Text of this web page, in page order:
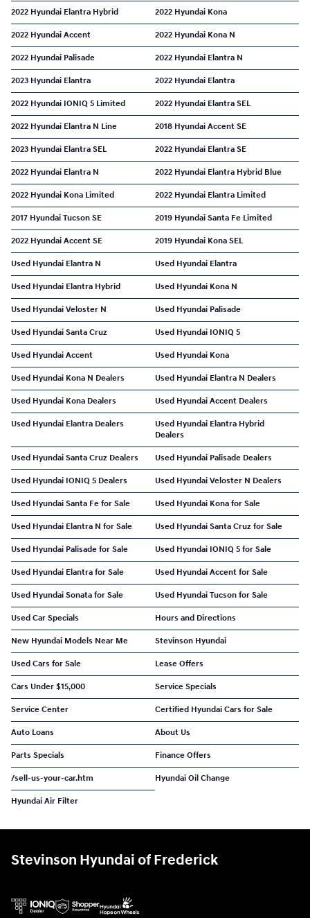
2022 Hyundai Elantra Hybrid 2022 Hyundai Kona
2022 Hyundai Accent 2022 Hyundai Kona N
2022 Hyundai Palisade 2022 Hyundai Elantra N
2023 Hyundai Elantra 2022 Hyundai Elantra
2022 Hyundai IONIQ 5 Limited 2022 Hyundai Elantra SEL
2022 Hyundai Elantra N Line 2018 Hyundai Accent SE
2023 Hyundai Elantra SEL 2022 Hyundai Elantra SE
2022 Hyundai Elantra N 2022 Hyundai Elantra Hybrid Blue
2022 Hyundai Kona Limited 2022 Hyundai Elantra Limited
2017 Hyundai Tucson SE 2019 Hyundai Santa Fe Limited
2022 Hyundai Accent SE 2019 Hyundai Kona SEL
Used Hyundai Elantra N Used Hyundai Elantra
Used Hyundai Elantra Hybrid Used Hyundai Kona N
Used Hyundai Veloster N Used Hyundai Palisade
Used Hyundai Santa Cruz Used Hyundai IONIQ 5
Used Hyundai Accent Used Hyundai Kona
Used Hyundai Kona N Dealers Used Hyundai Elantra N Dealers
Used Hyundai Kona Dealers Used Hyundai Accent Dealers
Used Hyundai Elantra Dealers
Used Hyundai Elantra Hybrid
Dealers
Used Hyundai Santa Cruz Dealers Used Hyundai Palisade Dealers
Used Hyundai IONIQ 5 Dealers Used Hyundai Veloster N Dealers
Used Hyundai Santa Fe for Sale Used Hyundai Kona for Sale
Used Hyundai Elantra N for Sale Used Hyundai Santa Cruz for Sale
Used Hyundai Palisade for Sale Used Hyundai IONIQ 5 for Sale
Used Hyundai Elantra for Sale Used Hyundai Accent for Sale
Used Hyundai Sonata for Sale Used Hyundai Tucson for Sale
Used Car Specials Hours and Directions
New Hyundai Models Near Me Stevinson Hyundai
Used Cars for Sale Lease Offers
Cars Under $15,000 Service Specials
Service Center Certified Hyundai Cars for Sale
Auto Loans About Us
Parts Specials Finance Offers
/sell-us-your-car.htm Hyundai Oil Change
Hyundai Air Filter
Stevinson Hyundai of Frederick